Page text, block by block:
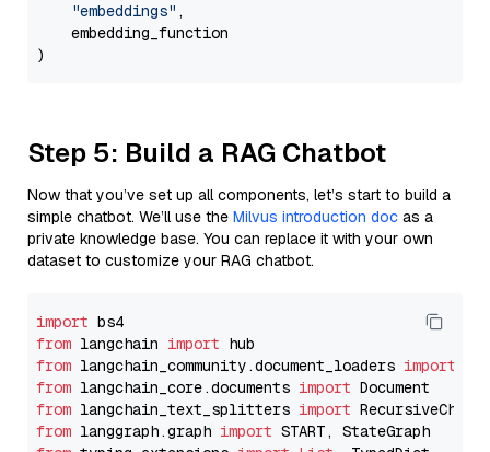
"embeddings" ,
    embedding_function
Step 5: Build a RAG Chatbot
Now that you’ve set up all components, let’s start to build a
simple chatbot. We’ll use the Milvus introduction doc as a
private knowledge base. You can replace it with your own
dataset to customize your RAG chatbot.
import
from langchain import
from langchain_community.document_loaders import
from langchain_core.documents import
from langchain_text_splitters import
from langgraph.graph import